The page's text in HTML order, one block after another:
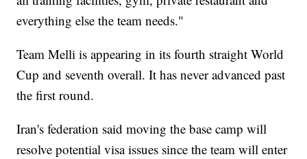
everything else the team needs."
Team Melli is appearing in its fourth straight World
Cup and seventh overall. It has never advanced past
the first round.
Iran's federation said moving the base camp will
resolve potential visa issues since the team will enter